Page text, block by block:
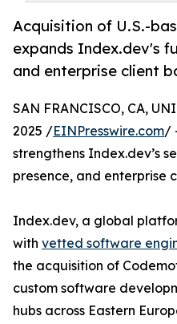
Acquisition of U.S.-
expands Index.dev's
and enterprise client
SAN FRANCISCO, CA,
2025 /EINPresswire.com/
strengthens Index.dev’s
presence, and enterprise
Index.dev, a global
with vetted software
the acquisition of
custom software
hubs across Eastern